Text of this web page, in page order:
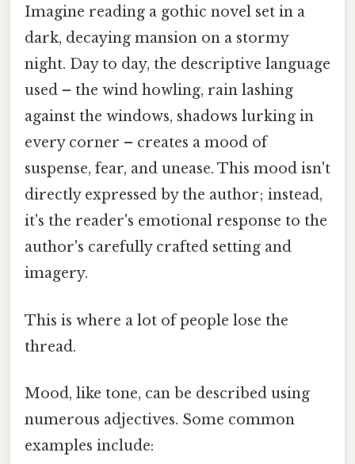
Imagine reading a gothic novel set in a
dark, decaying mansion on a stormy
night. Day to day, the descriptive language
used – the wind howling, rain lashing
against the windows, shadows lurking in
every corner – creates a mood of
suspense, fear, and unease. This mood isn't
directly expressed by the author; instead,
it's the reader's emotional response to the
author's carefully crafted setting and
imagery.
This is where a lot of people lose the
thread.
Mood, like tone, can be described using
numerous adjectives. Some common
examples include: